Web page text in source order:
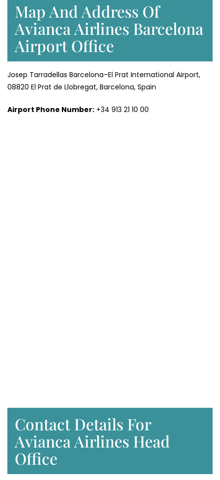
Map And Address Of
Avianca Airlines Barcelona
Airport Office
Josep Tarradellas Barcelona–El Prat International Airport,
08820 El Prat de Llobregat, Barcelona, Spain
Airport Phone Number: +34 913 21 10 00
Contact Details For
Avianca Airlines Head
Office